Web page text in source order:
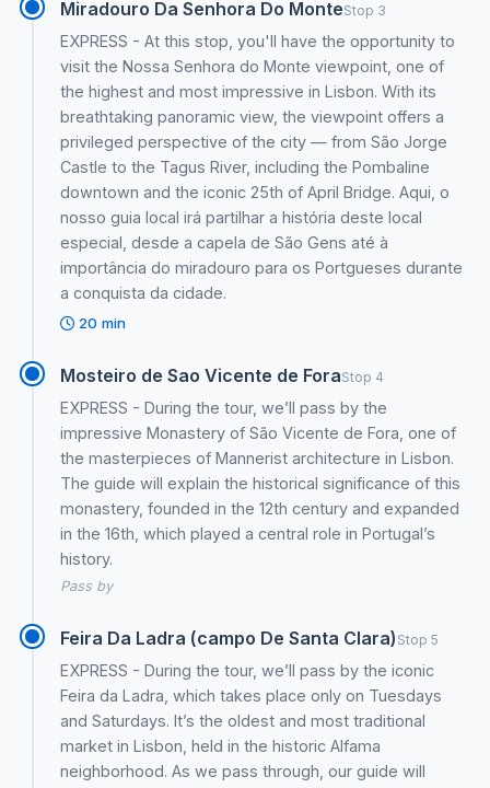
Miradouro Da Senhora Do MonteStop 3
EXPRESS - At this stop, you'll have the opportunity to
visit the Nossa Senhora do Monte viewpoint, one of
the highest and most impressive in Lisbon. With its
breathtaking panoramic view, the viewpoint offers a
privileged perspective of the city — from São Jorge
Castle to the Tagus River, including the Pombaline
downtown and the iconic 25th of April Bridge. Aqui, o
nosso guia local irá partilhar a história deste local
especial, desde a capela de São Gens até à
importância do miradouro para os Portgueses durante
a conquista da cidade.
20 min
Mosteiro de Sao Vicente de ForaStop 4
EXPRESS - During the tour, we’ll pass by the
impressive Monastery of São Vicente de Fora, one of
the masterpieces of Mannerist architecture in Lisbon.
The guide will explain the historical significance of this
monastery, founded in the 12th century and expanded
in the 16th, which played a central role in Portugal’s
history.
Pass by
Feira Da Ladra (campo De Santa Clara) Stop 5
EXPRESS - During the tour, we’ll pass by the iconic
Feira da Ladra, which takes place only on Tuesdays
and Saturdays. It’s the oldest and most traditional
market in Lisbon, held in the historic Alfama
neighborhood. As we pass through, our guide will